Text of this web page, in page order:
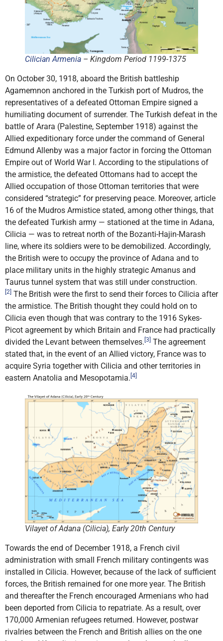
Cilician Armenia – Kingdom Period 1199-1375
On October 30, 1918, aboard the British battleship
Agamemnon anchored in the Turkish port of Mudros, the
representatives of a defeated Ottoman Empire signed a
humiliating document of surrender. The Turkish defeat in the
battle of Arara (Palestine, September 1918) against the
Allied expeditionary force under the command of General
Edmund Allenby was a major factor in forcing the Ottoman
Empire out of World War I. According to the stipulations of
the armistice, the defeated Ottomans had to accept the
Allied occupation of those Ottoman territories that were
considered “strategic” for preserving peace. Moreover, article
16 of the Mudros Armistice stated, among other things, that
the defeated Turkish army — stationed at the time in Adana,
Cilicia — was to retreat north of the Bozanti-Hajin-Marash
line, where its soldiers were to be demobilized. Accordingly,
the British were to occupy the province of Adana and to
place military units in the highly strategic Amanus and
Taurus tunnel system that was still under construction.
[2] The British were the first to send their forces to Cilicia after
the armistice. The British thought they could hold on to
Cilicia even though that was contrary to the 1916 Sykes-
Picot agreement by which Britain and France had practically
divided the Levant between themselves. [3] The agreement
stated that, in the event of an Allied victory, France was to
acquire Syria together with Cilicia and other territories in
eastern Anatolia and Mesopotamia. [4]
Vilayet of Adana (Cilicia), Early 20th Century
Towards the end of December 1918, a French civil
administration with small French military contingents was
installed in Cilicia. However, because of the lack of sufficient
forces, the British remained for one more year. The British
and thereafter the French encouraged Armenians who had
been deported from Cilicia to repatriate. As a result, over
170,000 Armenian refugees returned. However, postwar
rivalries between the French and British allies on the one